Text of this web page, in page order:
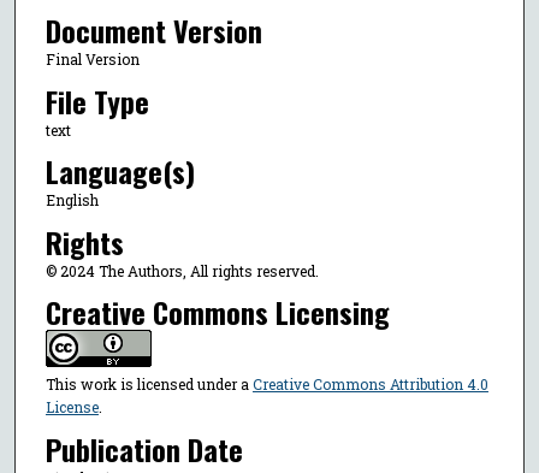
Document Version
Final Version
File Type
text
Language(s)
English
Rights
© 2024 The Authors, All rights reserved.
Creative Commons Licensing
This work is licensed under a Creative Commons Attribution 4.0
License.
Publication Date